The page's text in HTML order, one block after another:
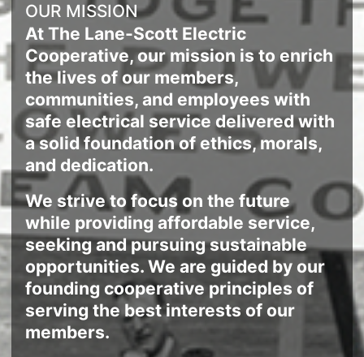
OUR MISSION
At The Lane-Scott Electric
Cooperative, our mission is to enrich
the lives of our members,
communities, and employees with
safe electrical service delivered with
a solid foundation of ethics, morals,
and dedication.
We strive to focus on the future
while providing affordable service,
seeking and pursuing sustainable
opportunities. We are guided by our
founding cooperative principles of
serving the best interests of our
members.